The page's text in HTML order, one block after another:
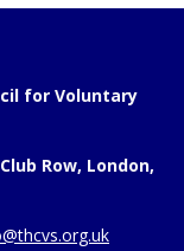
for Voluntary
Row, London,